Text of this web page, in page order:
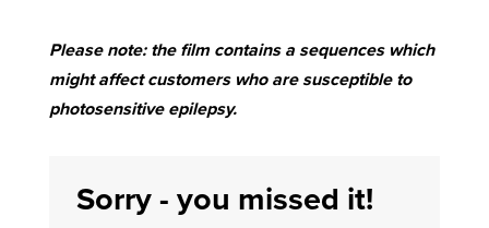
Please note: the film contains a sequences which
might affect customers who are susceptible to
photosensitive epilepsy.
Sorry - you missed it!